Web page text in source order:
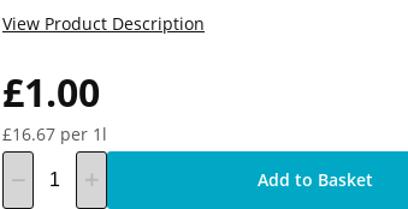
£1.00
£16.67 per 1l
View Product Description
Add to Basket